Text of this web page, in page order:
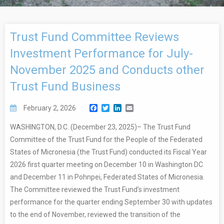
Trust Fund Committee Reviews
Investment Performance for July-
November 2025 and Conducts other
Trust Fund Business
February 2, 2026 Facebook
TwitterLinkedIn
WASHINGTON, D.C. (December 23, 2025)– The Trust Fund
Committee of the Trust Fund for the People of the Federated
States of Micronesia (the Trust Fund) conducted its Fiscal Year
2026 first quarter meeting on December 10 in Washington DC
and December 11 in Pohnpei, Federated States of Micronesia.
The Committee reviewed the Trust Fund’s investment
performance for the quarter ending September 30 with updates
to the end of November, reviewed the transition of the